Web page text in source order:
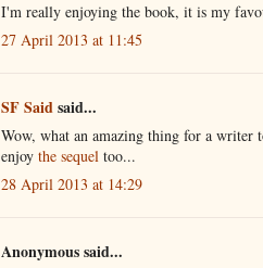
I'm really enjoying the book, it is my
27 April 2013 at 11:45
SF Saidsaid...
Wow, what an amazing thing for a writer
enjoy the sequel too...
28 April 2013 at 14:29
Anonymous said...